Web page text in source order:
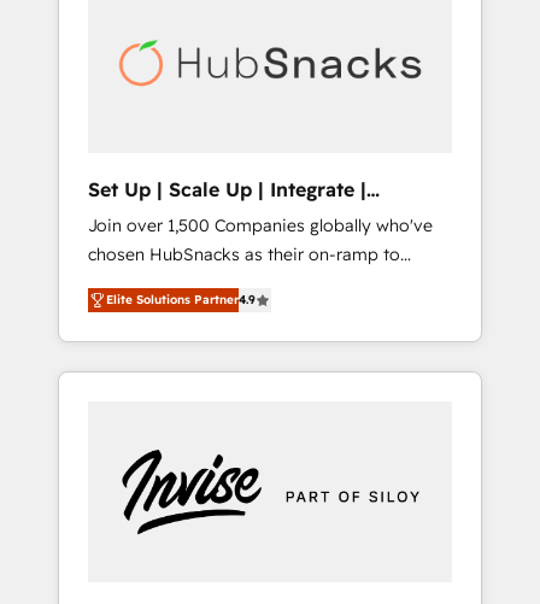
automation, we turn complexity into clarity,
human at global scale. 🏆 HubSpot’s CEO
Set Up | Scale Up | Integrate |
HubSnacks FlexPlan
Join over 1,500 Companies globally who've
chosen HubSnacks as their on-ramp to
HubSpot since 2014 Simple pay-as-you-go
plans that accelerate value... 1️⃣ Set Up |
Onboarding New or Check-fixing existing
HubSpot portals 2️⃣ Scale Up | 100% HubSpot
Custom Integrations Slash months from your
API Integration project... ⬅️ Click "Contact
Business" ⬅️ to access 150+ Kickstart
Elite Solutions Partner4.9